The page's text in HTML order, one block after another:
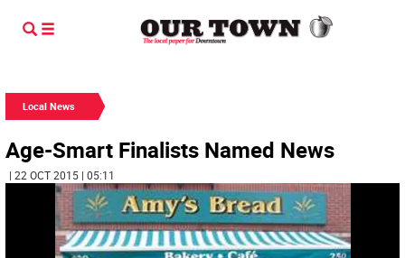
Local News
Age-Smart Finalists Named News
| 22 OCT 2015 | 05:11